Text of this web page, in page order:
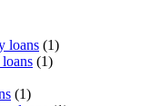
loans (1)
(1)
(1)